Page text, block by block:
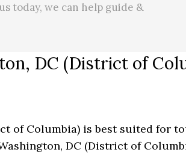
today, we can help guide &
DC (District of
of Columbia) is best suited for
DC (District of